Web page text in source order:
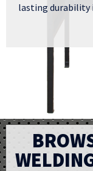
lasting durability